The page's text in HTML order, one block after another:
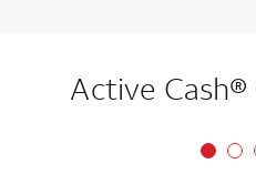
Active